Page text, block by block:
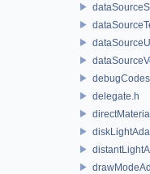
delegate.h